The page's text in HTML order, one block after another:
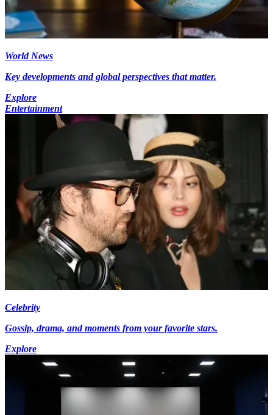
World News
Key developments and global perspectives that matter.
Explore
Entertainment
Celebrity
Gossip, drama, and moments from your favorite stars.
Explore